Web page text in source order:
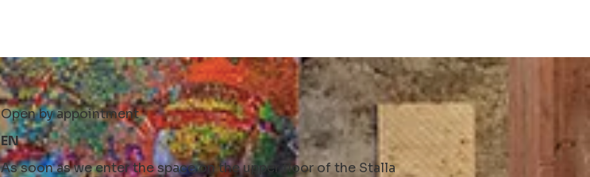
Open by appointment
EN
As soon as we enter the space on the upper floor of the Stalla